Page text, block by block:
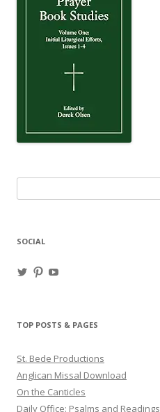
for:
SOCIAL
ViewView
TOP POSTS & PAGES
St. Bede Productions
Anglican Missal Download
On the Canticles
Daily Office: Psalms and Readings